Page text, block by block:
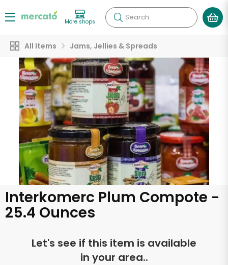
More shops Search
All Items Jams, Jellies & Spreads
Interkomerc Plum Compote -
25.4 Ounces
Let's see if this item is available
in your area..